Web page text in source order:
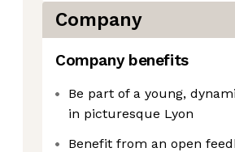
Company
Company benefits
Be part of a young,
in picturesque Lyon
Benefit from an open